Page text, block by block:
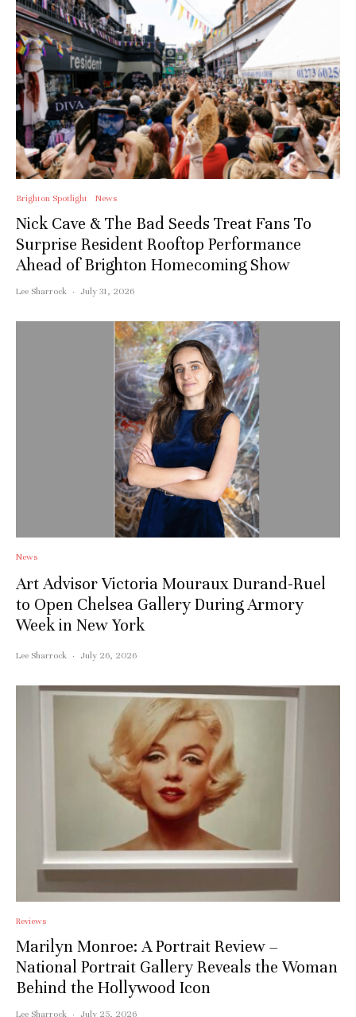
Brighton Spotlight News
Nick Cave & The Bad Seeds Treat Fans To
Surprise Resident Rooftop Performance
Ahead of Brighton Homecoming Show
Lee Sharrock · July 31, 2026
News
Art Advisor Victoria Mouraux Durand-Ruel
to Open Chelsea Gallery During Armory
Week in New York
Lee Sharrock · July 26, 2026
Reviews
Marilyn Monroe: A Portrait Review –
National Portrait Gallery Reveals the Woman
Behind the Hollywood Icon
Lee Sharrock · July 25, 2026